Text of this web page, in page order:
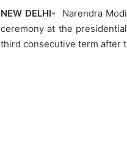
NEW DELHI- Narendra
ceremony at the
third consecutive term after